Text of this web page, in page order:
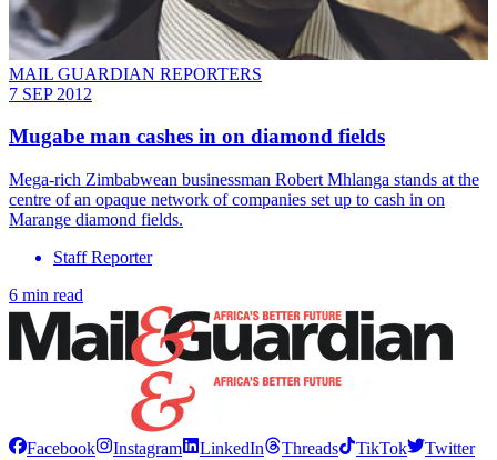
MAIL GUARDIAN REPORTERS
7 SEP 2012
Mugabe man cashes in on diamond fields
Mega-rich Zimbabwean businessman Robert Mhlanga stands at the
centre of an opaque network of companies set up to cash in on
Marange diamond fields.
Staff Reporter
6 min read
Facebook Instagram LinkedIn Threads TikTok
Twitter